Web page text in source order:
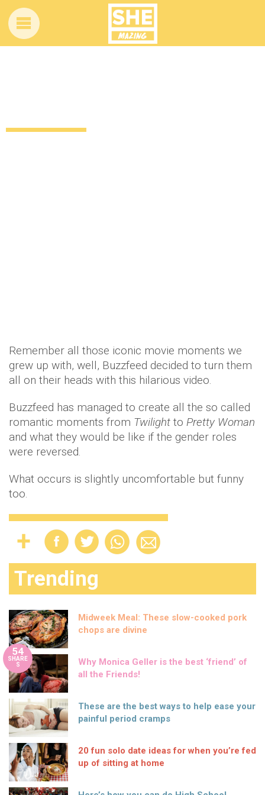
Remember all those iconic movie moments we
grew up with, well, Buzzfeed decided to turn them
all on their heads with this hilarious video.
Buzzfeed has managed to create all the so called
romantic moments from Twilight to Pretty Woman
and what they would be like if the gender roles
were reversed.
What occurs is slightly uncomfortable but funny
too.
Trending
Midweek Meal: These slow-cooked pork
chops are divine
54
SHARE
S
Why Monica Geller is the best ‘friend’ of
all the Friends!
These are the best ways to help ease your
painful period cramps
20 fun solo date ideas for when you’re fed
up of sitting at home